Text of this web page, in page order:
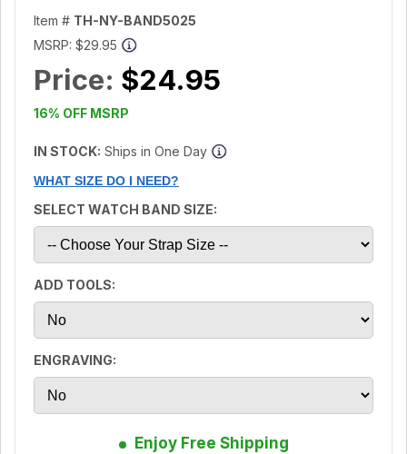
Item # TH-NY-BAND5025
MSRP: $29.95
Price: $24.95
16% OFF MSRP
IN STOCK: Ships in One Day
WHAT SIZE DO I NEED?
SELECT WATCH BAND SIZE:
ADD TOOLS:
ENGRAVING:
Enjoy Free Shipping